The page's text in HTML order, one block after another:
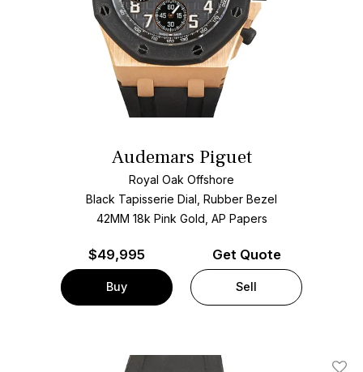
Audemars Piguet
Royal Oak Offshore
Black Tapisserie Dial, Rubber Bezel
42MM 18k Pink Gold, AP Papers
$49,995
Buy
Get Quote
Sell